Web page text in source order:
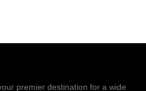
premier destination for a wide